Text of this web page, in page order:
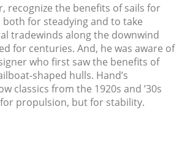
recognize the benefits of sails for
both for steadying and to take
tradewinds along the downwind
for centuries. And, he was aware of
who first saw the benefits of
shaped hulls. Hand’s
classics from the 1920s and ’30s
propulsion, but for stability.